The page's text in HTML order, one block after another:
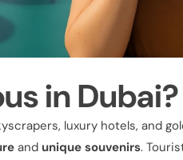
in Dubai?
luxury hotels, and
and unique souvenirs.